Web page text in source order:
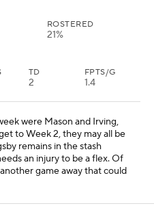
ROSTERED
21%
TD
2
FPTS/G
1.4
were Mason and Irving,
to Week 2, they may all be
remains in the stash
an injury to be a flex. Of
game away that could